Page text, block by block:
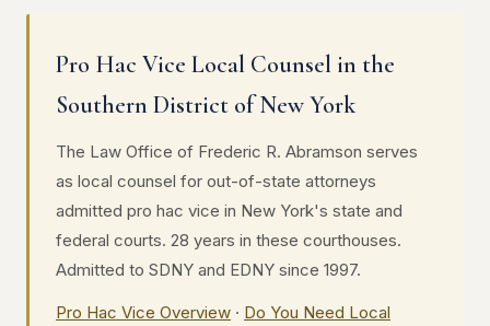
Pro Hac Vice Local Counsel in the
Southern District of New York
The Law Office of Frederic R. Abramson serves
as local counsel for out-of-state attorneys
admitted pro hac vice in New York's state and
federal courts. 28 years in these courthouses.
Admitted to SDNY and EDNY since 1997.
Pro Hac Vice Overview · Do You Need Local